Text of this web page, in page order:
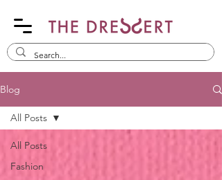
Blog
All Posts
Fashion
All Posts